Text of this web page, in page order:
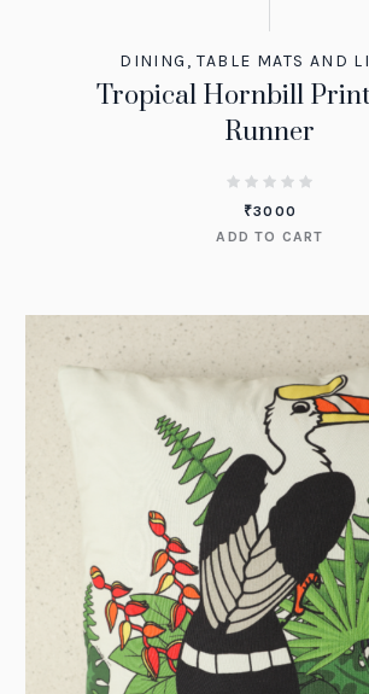
DINING ,TABLE MATS AND
Tropical Hornbill
Runner
₹3000
ADD TO CART